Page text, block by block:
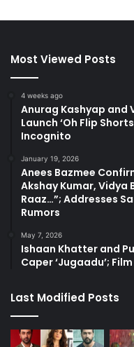
Most Viewed Posts
4 weeks ago
Anurag Kashyap
Launch ‘Oh Flip
Incognito
January 19, 2026
Anees Bazmee
Akshay Kumar, Vidya
Raaz…”; Addresses
Rumors
May 7, 2026
Ishaan Khatter and
Caper ‘Jugaadu’;
Last Modified Posts